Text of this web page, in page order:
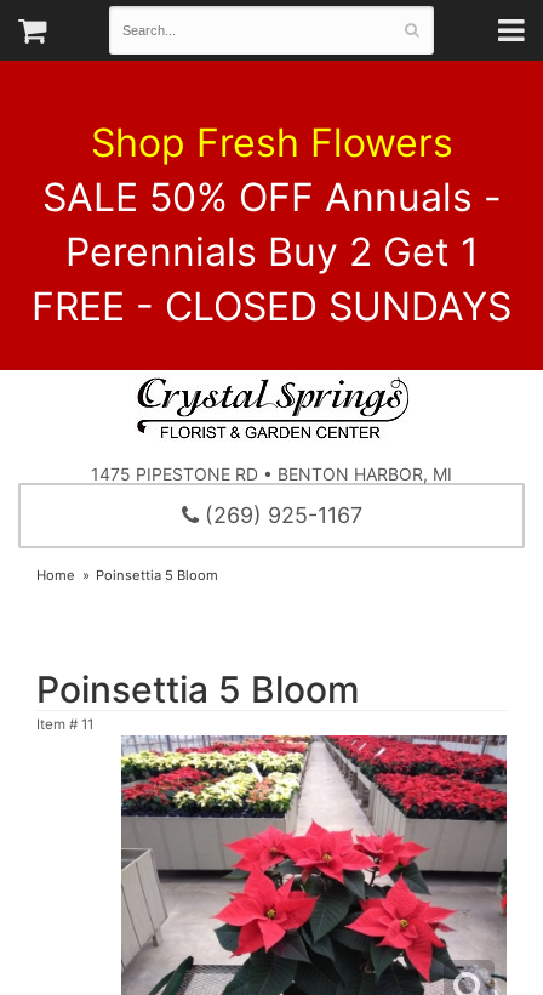
Shop Fresh Flowers
SALE 50% OFF Annuals -
Perennials Buy 2 Get 1
FREE - CLOSED SUNDAYS
1475 PIPESTONE RD • BENTON HARBOR, MI
(269) 925-1167
Home Poinsettia 5 Bloom
Poinsettia 5 Bloom
Item # 11